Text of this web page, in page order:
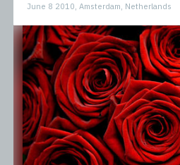
June 8 2010, Amsterdam, Netherlands